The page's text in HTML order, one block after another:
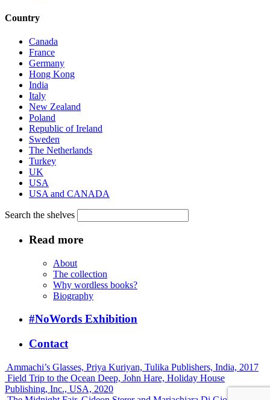
Country
Canada
France
Germany
Hong Kong
India
Italy
New Zealand
Poland
Republic of Ireland
Sweden
The Netherlands
Turkey
UK
USA
USA and CANADA
Search the shelves
Read more
About
The collection
Why wordless books?
Biography
#NoWords Exhibition
Contact
Ammachi’s Glasses, Priya Kuriyan, Tulika Publishers, India, 2017
Field Trip to the Ocean Deep, John Hare, Holiday House
Publishing, Inc., USA, 2020